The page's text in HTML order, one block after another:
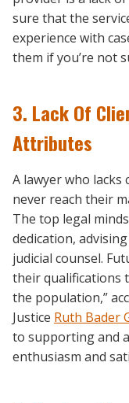
sure that the
experience with
them if you’re not
3. Lack Of
Attributes
A lawyer who
never reach their
The top legal
dedication,
judicial counsel.
their qualifications
the population,”
Justice Ruth Bader
to supporting and
enthusiasm and